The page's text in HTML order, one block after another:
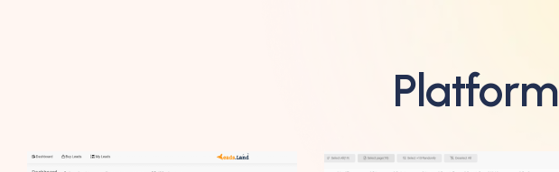
Platform